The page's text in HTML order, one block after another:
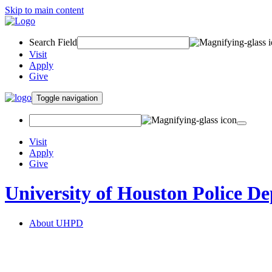
Skip to main content
Search Field
Visit
Apply
Give
Toggle navigation
Visit
Apply
Give
University of Houston Police
About UHPD